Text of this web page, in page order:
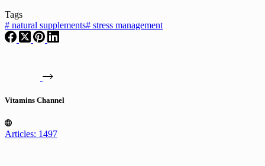
Tags
# natural supplements# stress management
Vitamins Channel
Articles: 1497